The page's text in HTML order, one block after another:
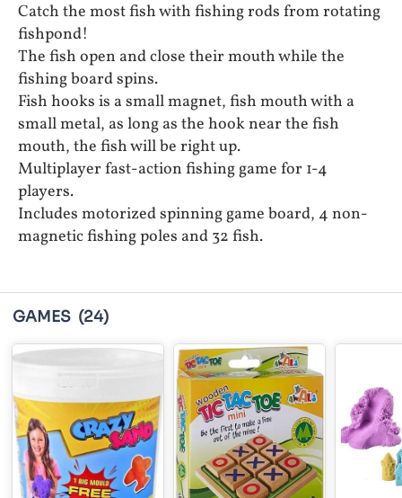
Catch the most fish with fishing rods from rotating
fishpond!
The fish open and close their mouth while the
fishing board spins.
Fish hooks is a small magnet, fish mouth with a
small metal, as long as the hook near the fish
mouth, the fish will be right up.
Multiplayer fast-action fishing game for 1-4
players.
Includes motorized spinning game board, 4 non-
magnetic fishing poles and 32 fish.
GAMES (24)